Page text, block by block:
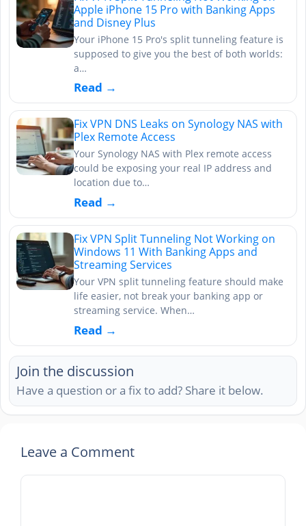
Apple iPhone 15 Pro with Banking Apps
and Disney Plus
Your iPhone 15 Pro's split tunneling feature is
supposed to give you the best of both worlds:
a…
Read →
Fix VPN DNS Leaks on Synology NAS with
Plex Remote Access
Your Synology NAS with Plex remote access
could be exposing your real IP address and
location due to…
Read →
Fix VPN Split Tunneling Not Working on
Windows 11 With Banking Apps and
Streaming Services
Your VPN split tunneling feature should make
life easier, not break your banking app or
streaming service. When…
Read →
Join the discussion
Have a question or a fix to add? Share it below.
Leave a Comment
Comment